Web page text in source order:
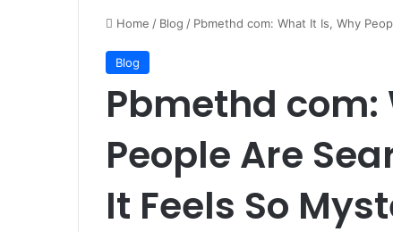
Home / Blog / Pbmethd com: What It Is, Why
Blog
Pbmethd com:
People Are
It Feels So